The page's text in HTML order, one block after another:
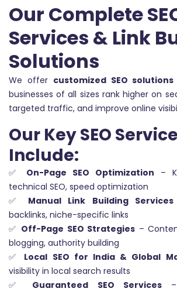
Our Complete
Services & Link
Solutions
We offer customized SEO solutions
businesses of all sizes rank higher on
targeted traffic, and improve online
Our Key SEO
Include:
✅ On-Page SEO Optimization –
technical SEO, speed optimization
✅ Manual Link Building Services
backlinks, niche-specific links
✅ Off-Page SEO Strategies –
blogging, authority building
✅ Local SEO for India & Global
visibility in local search results
✅ Guaranteed SEO Services–